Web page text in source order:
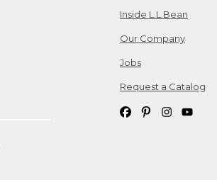
Inside L.L.Bean
Our Company
Jobs
Request a Catalog